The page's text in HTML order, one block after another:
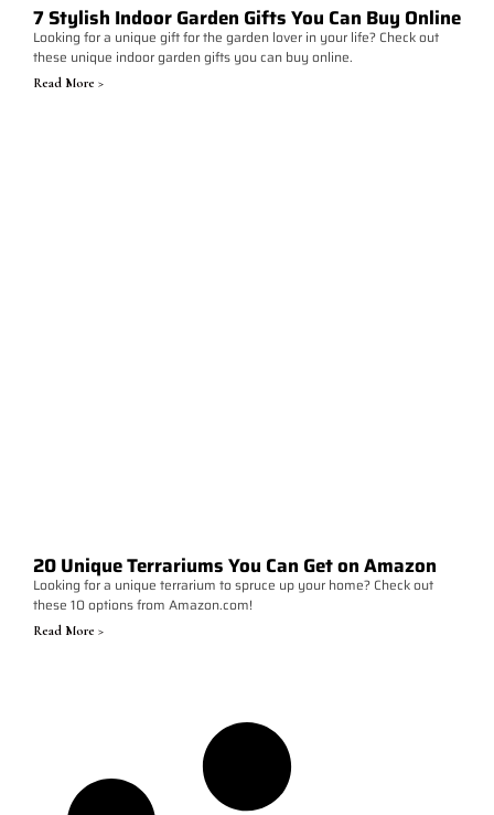
7 Stylish Indoor Garden Gifts You Can Buy Online
Looking for a unique gift for the garden lover in your life? Check out
these unique indoor garden gifts you can buy online.
Read More >
20 Unique Terrariums You Can Get on Amazon
Looking for a unique terrarium to spruce up your home? Check out
these 10 options from Amazon.com!
Read More >